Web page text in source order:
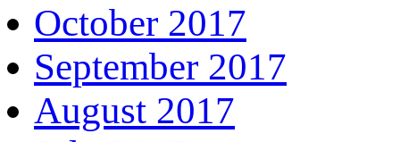
October 2017
September 2017
August 2017